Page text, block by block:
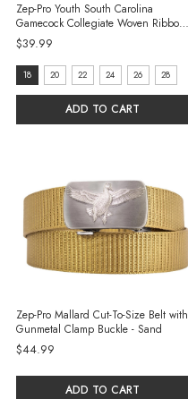
Zep-Pro Youth South Carolina
Gamecock Collegiate Woven Ribbon
Belt - Garnet
$39.99
size:
18
selected
18 20 22 24 26 28
ADD TO CART
Zep-Pro Mallard Cut-To-Size Belt with
Gunmetal Clamp Buckle - Sand
$44.99
ADD TO CART